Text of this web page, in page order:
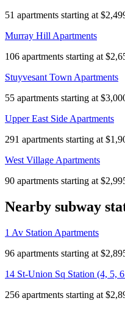
51 apartments starting at
Murray Hill Apartments
106 apartments starting at
Stuyvesant Town Apartments
55 apartments starting at
Upper East Side Apartments
291 apartments starting at
West Village Apartments
90 apartments starting at
Nearby subway
1 Av Station Apartments
96 apartments starting at
14 St-Union Sq Station (4, 5,
256 apartments starting at